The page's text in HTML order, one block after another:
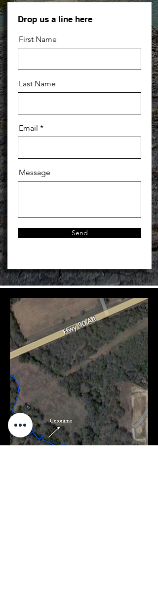
Drop us a line here
First Name
Last Name
Email
Message
Send